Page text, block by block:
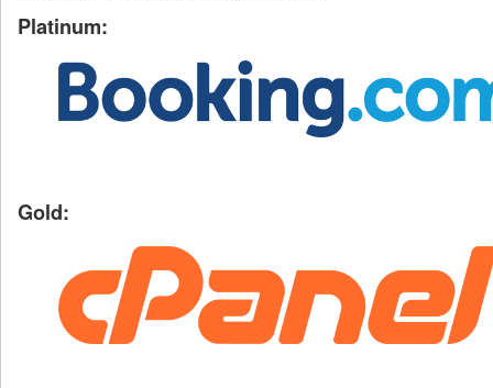
Platinum:
Gold: